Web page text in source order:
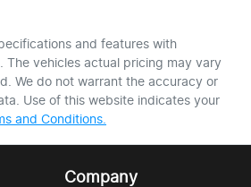
and features with
. The vehicles actual pricing may vary
We do not warrant the accuracy or
Use of this website indicates your
and Conditions.
Company